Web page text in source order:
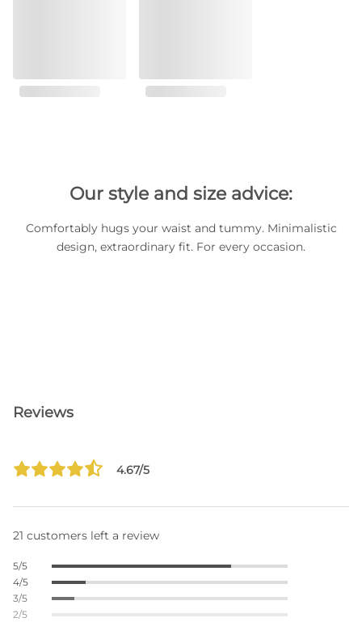
Our style and size advice:
Comfortably hugs your waist and tummy. Minimalistic
design, extraordinary fit. For every occasion.
Reviews
4.67/5
21 customers left a review
5/5
4/5
3/5
2/5